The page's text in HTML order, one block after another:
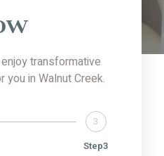
transformative
in Walnut Creek.
3
Step3